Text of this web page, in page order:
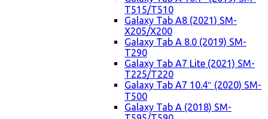
T515/T510
Galaxy Tab A8 (2021) SM-
X205/X200
Galaxy Tab A 8.0 (2019) SM-
T290
Galaxy Tab A7 Lite (2021) SM-
T225/T220
Galaxy Tab A7 10.4″ (2020) SM-
T500
Galaxy Tab A (2018) SM-